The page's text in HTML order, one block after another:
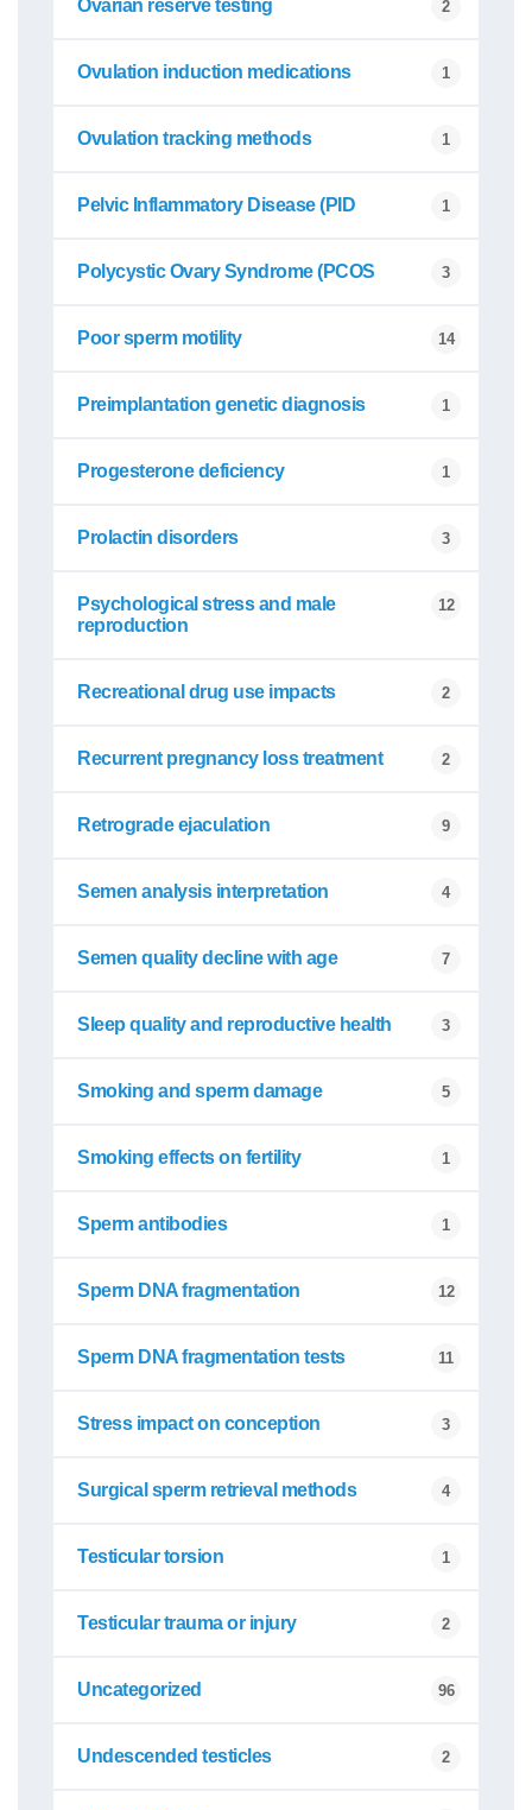
Ovarian reserve testing 2
Ovulation induction medications 1
Ovulation tracking methods 1
Pelvic Inflammatory Disease (PID 1
Polycystic Ovary Syndrome (PCOS 3
Poor sperm motility 14
Preimplantation genetic diagnosis 1
Progesterone deficiency 1
Prolactin disorders 3
Psychological stress and male
reproduction
12
Recreational drug use impacts 2
Recurrent pregnancy loss treatment 2
Retrograde ejaculation 9
Semen analysis interpretation 4
Semen quality decline with age 7
Sleep quality and reproductive health 3
Smoking and sperm damage 5
Smoking effects on fertility 1
Sperm antibodies 1
Sperm DNA fragmentation 12
Sperm DNA fragmentation tests 11
Stress impact on conception 3
Surgical sperm retrieval methods 4
Testicular torsion 1
Testicular trauma or injury 2
Uncategorized 96
Undescended testicles 2